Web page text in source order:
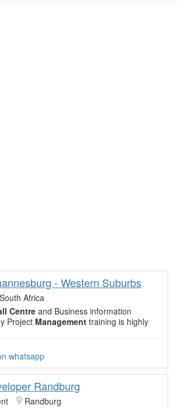
- Western Suburbs
South Africa
Centre and Business information
Project Management training is highly
whatsapp
Randburg
Randburg